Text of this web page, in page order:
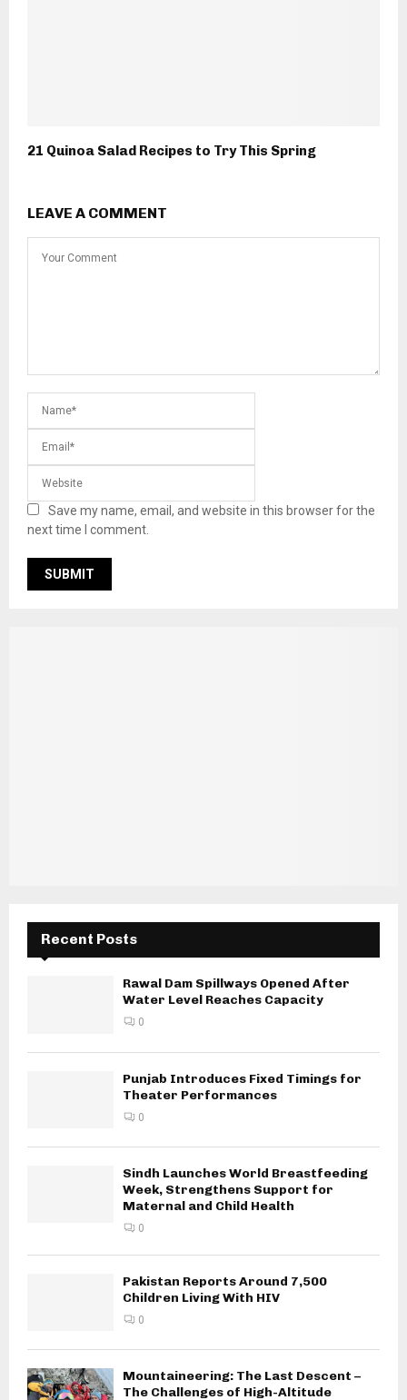
21 Quinoa Salad Recipes to Try This Spring
LEAVE A COMMENT
Save my name, email, and website in this browser for the
next time I comment.
Recent Posts
Rawal Dam Spillways Opened After
Water Level Reaches Capacity
0
Punjab Introduces Fixed Timings for
Theater Performances
0
Sindh Launches World Breastfeeding
Week, Strengthens Support for
Maternal and Child Health
0
Pakistan Reports Around 7,500
Children Living With HIV
0
Mountaineering: The Last Descent –
The Challenges of High-Altitude